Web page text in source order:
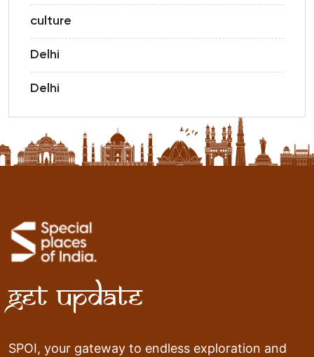
culture
Delhi
Delhi
Get Update
SPOI, your gateway to endless exploration and